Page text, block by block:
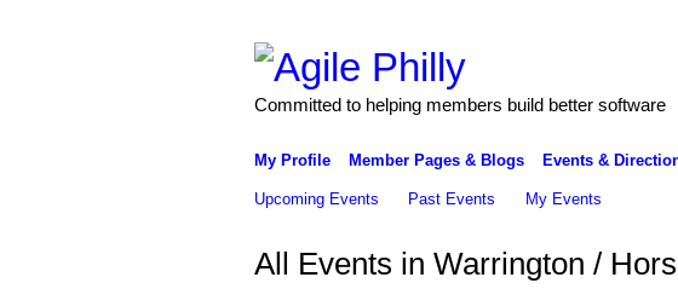
Committed to helping members build better software
My Profile Member Pages & Blogs Events &
Upcoming Events Past Events My Events
All Events in Warrington /